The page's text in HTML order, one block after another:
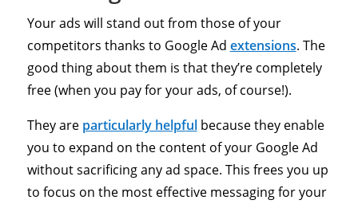
Your ads will stand out from those of your
competitors thanks to Google Ad extensions. The
good thing about them is that they’re completely
free (when you pay for your ads, of course!).
They are particularly helpfulbecause they enable
you to expand on the content of your Google Ad
without sacrificing any ad space. This frees you up
to focus on the most effective messaging for your